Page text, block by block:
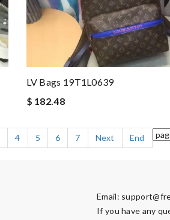
LV Bags 19T1L0639
$ 182.48
4 5 6 7 Next End
Email:
If you have any